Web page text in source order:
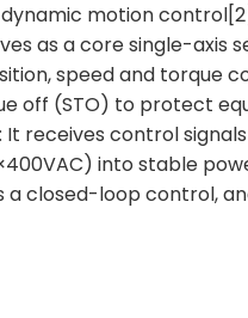
motion
as a core single-axis
speed and torque
off (STO) to protect
: It receives control
into stable
closed-loop control,